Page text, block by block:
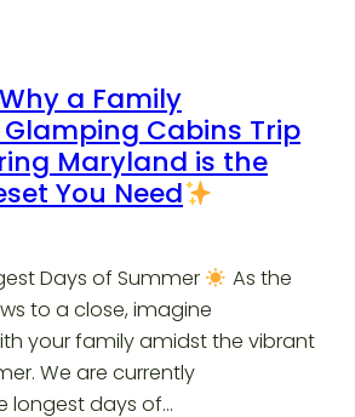
a Family
Cabins Trip
Maryland is the
You Need
Days of Summer
As the
to a close, imagine
your family amidst the vibrant
We are currently
longest days of…